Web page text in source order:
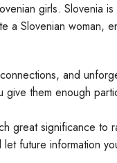
girls. Slovenia
Slovenian woman,
and
them enough
great significance to
future information